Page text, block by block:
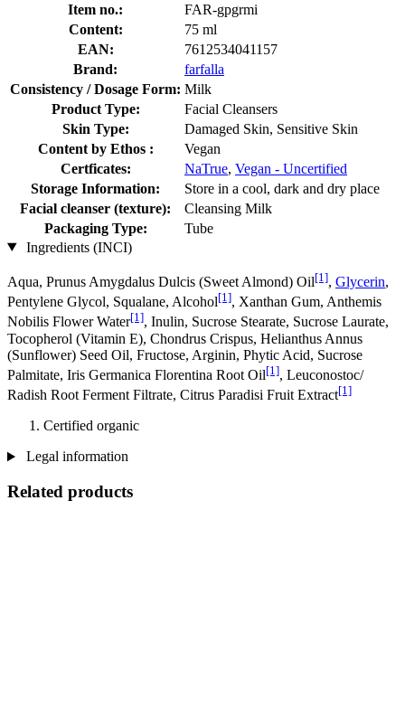
Item no.:
FAR-gpgrmi
Content:
75 ml
EAN:
7612534041157
Brand:
farfalla
Consistency / Dosage Form: Milk
Product Type:
Facial Cleansers
Skin Type:
Damaged Skin, Sensitive Skin
Content by Ethos :
Vegan
Certficates:
NaTrue, Vegan - Uncertified
Storage Information:
Store in a cool, dark and dry place
Facial cleanser (texture):
Cleansing Milk
Packaging Type:
Tube
Ingredients (INCI)
Aqua, Prunus Amygdalus Dulcis (Sweet Almond) Oil[1], Glycerin,
Pentylene Glycol, Squalane, Alcohol[1], Xanthan Gum, Anthemis
Nobilis Flower Water[1], Inulin, Sucrose Stearate, Sucrose Laurate,
Tocopherol (Vitamin E), Chondrus Crispus, Helianthus Annus
(Sunflower) Seed Oil, Fructose, Arginin, Phytic Acid, Sucrose
Palmitate, Iris Germanica Florentina Root Oil[1], Leuconostoc/
Radish Root Ferment Filtrate, Citrus Paradisi Fruit Extract[1]
Certified organic
Legal information
Related products